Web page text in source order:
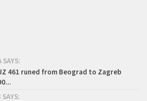
SAYS:
461 runed from Beograd to Zagreb